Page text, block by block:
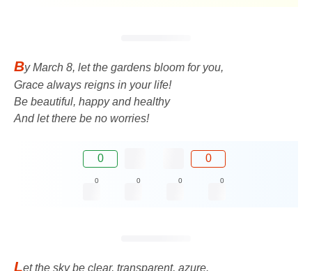
By March 8, let the gardens bloom for you,
Grace always reigns in your life!
Be beautiful, happy and healthy
And let there be no worries!
0 0
0 0 0 0
Let the sky be clear, transparent, azure.